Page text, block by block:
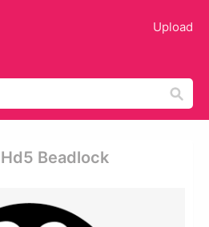
Upload
Beadlock